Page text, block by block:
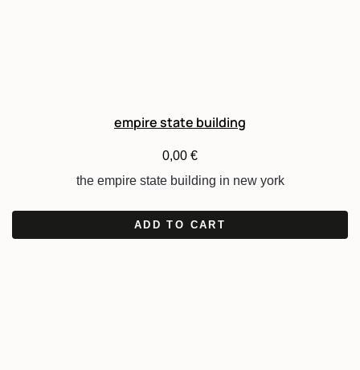
empire state building
0,00 €
the empire state building in new york
ADD TO CART